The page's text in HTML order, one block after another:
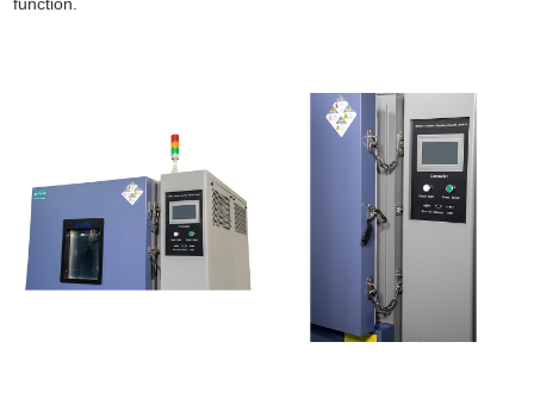
function.